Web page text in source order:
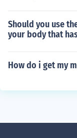
Should you use
your body that
How do i get my